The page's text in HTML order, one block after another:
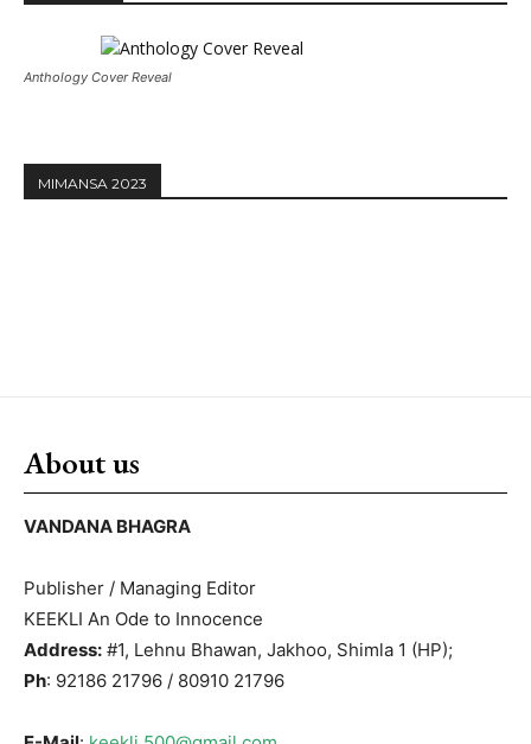
Anthology Cover Reveal
MIMANSA 2023
About us
VANDANA BHAGRA
Publisher / Managing Editor
KEEKLI An Ode to Innocence
Address: #1, Lehnu Bhawan, Jakhoo, Shimla 1 (HP);
Ph: 92186 21796 / 80910 21796